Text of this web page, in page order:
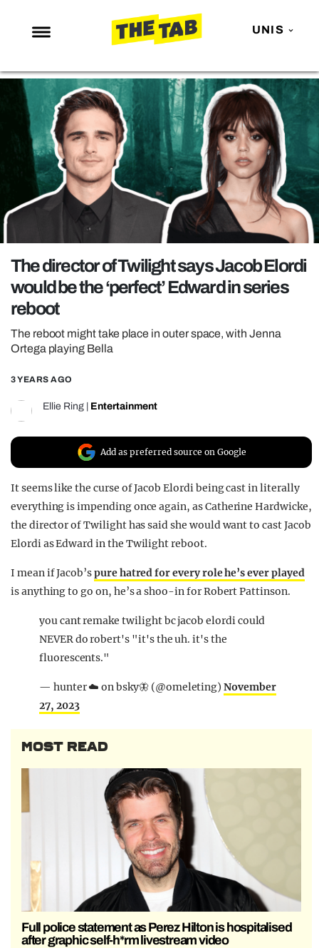
UNIS
NEWS
ENTERTAINMENT
MAFS
LOVE ISLAND
NETFLIX
TRENDS
GAMING
POLITICS
OPINION
GUIDES
REALITY SHRINE
UNIVERSITIES
The director of Twilight says Jacob Elordi
would be the ‘perfect’ Edward in series
reboot
The reboot might take place in outer space, with Jenna
Ortega playing Bella
3 YEARS AGO
Ellie Ring Entertainment
Add as preferred source on Google
It seems like the curse of Jacob Elordi being cast in literally
everything is impending once again, as Catherine Hardwicke,
the director of Twilight has said she would want to cast Jacob
Elordi as Edward in the Twilight reboot.
I mean if Jacob’spure hatred for every role he’s ever played
is anything to go on, he’s a shoo-in for Robert Pattinson.
you cant remake twilight bc jacob elordi could
NEVER do robert's "it's the uh. it's the
fluorescents."
— hunter ☁️ on bsky🦋 (@omeleting)November
27, 2023
MOST READ
Full police statement as Perez Hilton is hospitalised
after graphic self-h*rm livestream video